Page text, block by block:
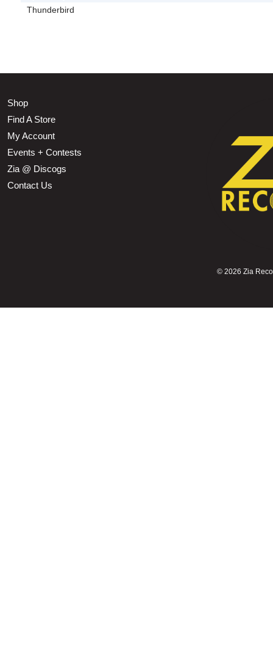
Thunderbird
Shop
Find A Store
My Account
Events + Contests
Zia @ Discogs
Contact Us
© 2026 Zia